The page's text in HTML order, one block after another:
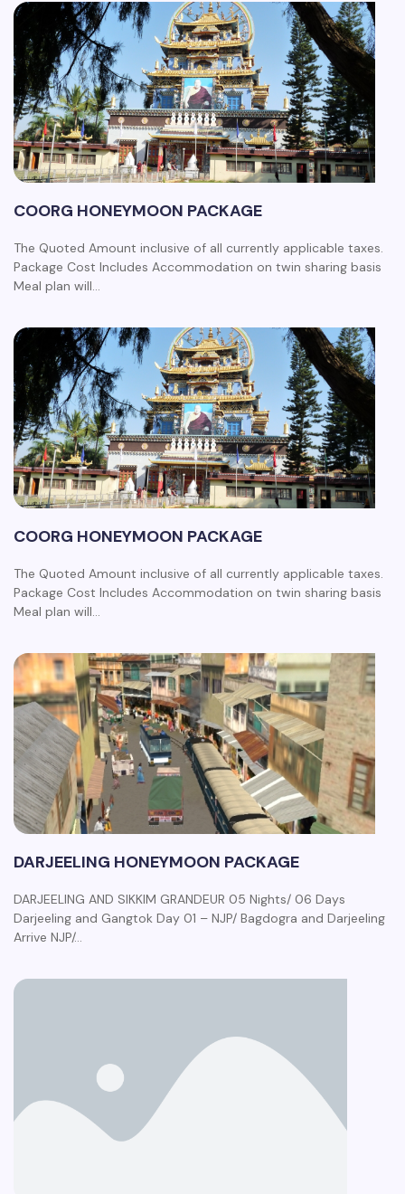
COORG HONEYMOON PACKAGE
The Quoted Amount inclusive of all currently applicable taxes.
Package Cost Includes Accommodation on twin sharing basis
Meal plan will…
COORG HONEYMOON PACKAGE
The Quoted Amount inclusive of all currently applicable taxes.
Package Cost Includes Accommodation on twin sharing basis
Meal plan will…
DARJEELING HONEYMOON PACKAGE
DARJEELING AND SIKKIM GRANDEUR 05 Nights/ 06 Days
Darjeeling and Gangtok Day 01 – NJP/ Bagdogra and Darjeeling
Arrive NJP/…